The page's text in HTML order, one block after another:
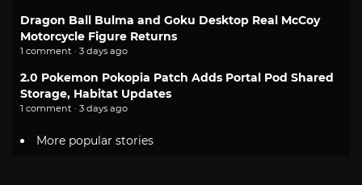
Dragon Ball Bulma and Goku Desktop Real McCoy
Motorcycle Figure Returns
1 comment · 3 days ago
2.0 Pokemon Pokopia Patch Adds Portal Pod Shared
Storage, Habitat Updates
1 comment · 3 days ago
More popular stories